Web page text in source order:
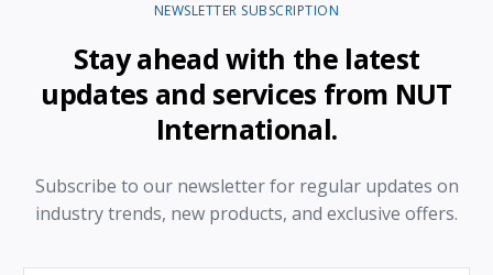
NEWSLETTER SUBSCRIPTION
Stay ahead with the latest
updates and services from NUT
International.
Subscribe to our newsletter for regular updates on
industry trends, new products, and exclusive offers.